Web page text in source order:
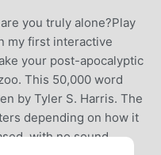
you truly alone?Play
my first interactive
your post-apocalyptic
This 50,000 word
by Tyler S. Harris. The
depending on how it
with no sound